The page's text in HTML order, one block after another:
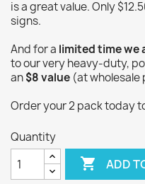
is a great value. Only
signs.
And for a limited time we
to our very heavy-duty,
an$8 value (at
Order your 2 pack today
Quantity
 ADD